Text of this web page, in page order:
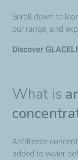
Scroll down to
our range, and
Discover
What is
Antifreeze
added to water